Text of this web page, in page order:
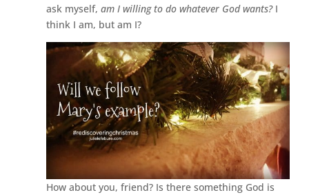
ask myself,am I willing to do whatever God wants?I
think I am, but am I?
How about you, friend? Is there something God is